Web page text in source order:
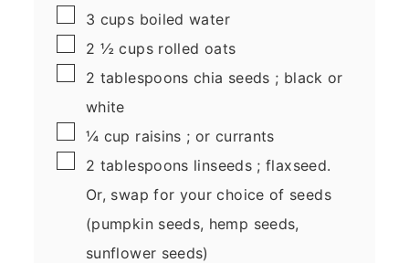
▢
3 cups boiled water
▢
2 ½ cups rolled oats
▢
2 tablespoons chia seeds ; black or
white
▢
¼ cup raisins ; or currants
▢
2 tablespoons linseeds ; flaxseed.
Or, swap for your choice of seeds
(pumpkin seeds, hemp seeds,
sunflower seeds)